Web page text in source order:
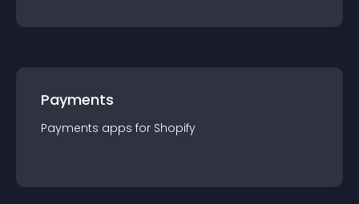
Payments
Payments apps for Shopify